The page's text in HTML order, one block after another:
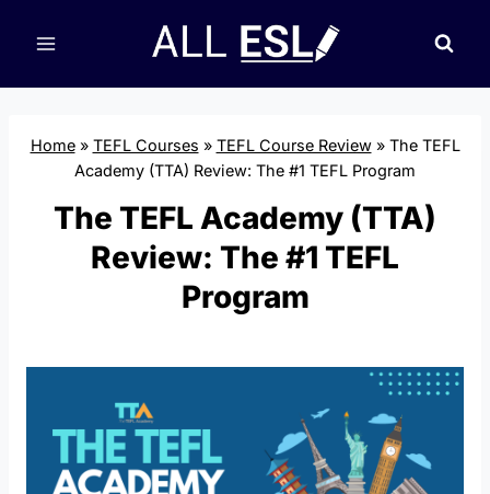
Home» TEFL Courses » TEFL Course Review» The TEFL
Academy (TTA) Review: The #1 TEFL Program
The TEFL Academy (TTA)
Review: The #1 TEFL
Program